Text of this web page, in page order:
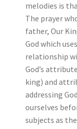
melodies is
The prayer
father, Our
God which
relationship
God’s
king) and
addressing
ourselves
subjects as